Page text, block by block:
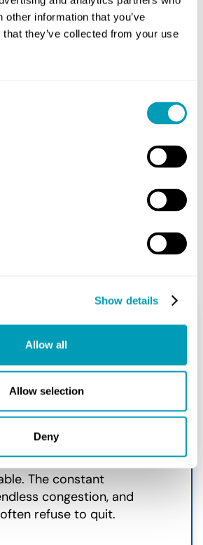
other information that you’ve
they’ve collected from your use
Show details
Allow all
Allow selection
Deny
via nasal spray. In certain
may be required.
have your sinus symptoms
Septum
Sinus
can make
The constant
congestion, and
refuse to quit.